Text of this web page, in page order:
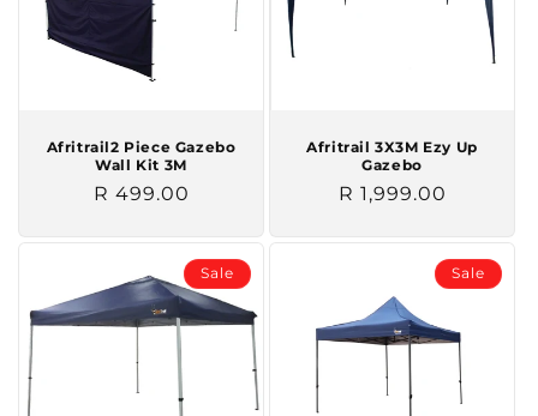
Afritrail2 Piece Gazebo
Wall Kit 3M
Regular
R 499.00
Afritrail 3X3M Ezy Up
Gazebo
Regular
R 1,999.00
Sale Sale